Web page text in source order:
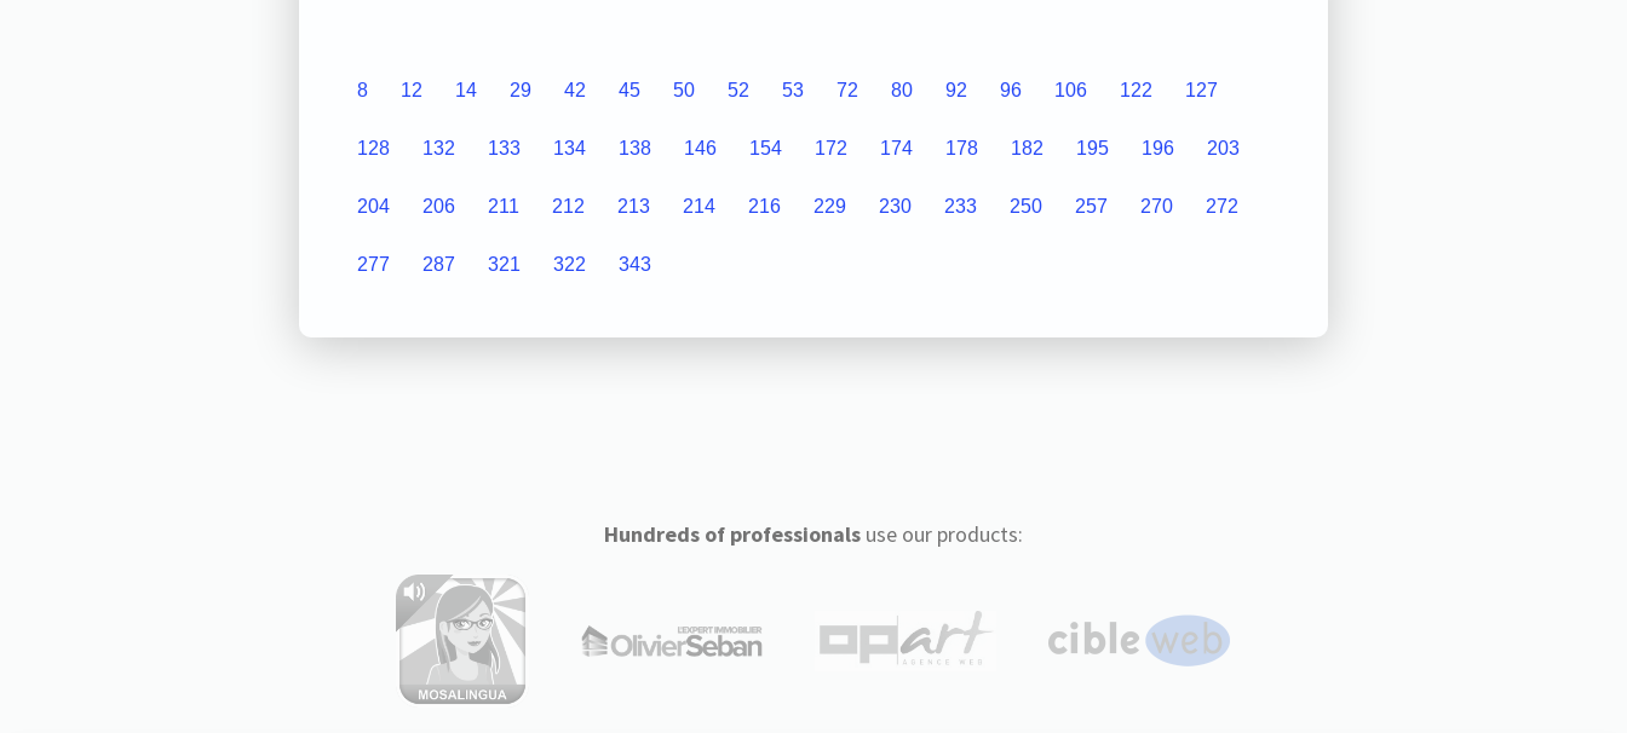
8 12 14 29 42 45 50 52 53 72 80 92 96 106 122 127
128 132 133 134 138 146 154 172 174 178 182 195 196 203
204 206 211 212 213 214 216 229 230 233 250 257 270 272
277 287 321 322 343
Hundreds of professionalsuse our products: